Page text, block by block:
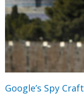
Google’s Spy Craft